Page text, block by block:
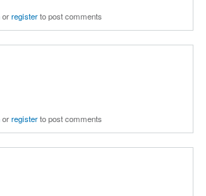
orregisterto post comments
orregisterto post comments